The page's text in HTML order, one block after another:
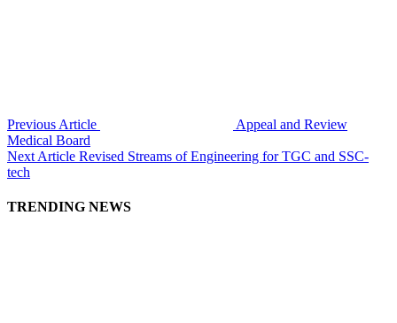
Previous Article
Appeal and Review
Medical Board
Next Article Revised Streams of Engineering for TGC and SSC-
tech
TRENDING NEWS